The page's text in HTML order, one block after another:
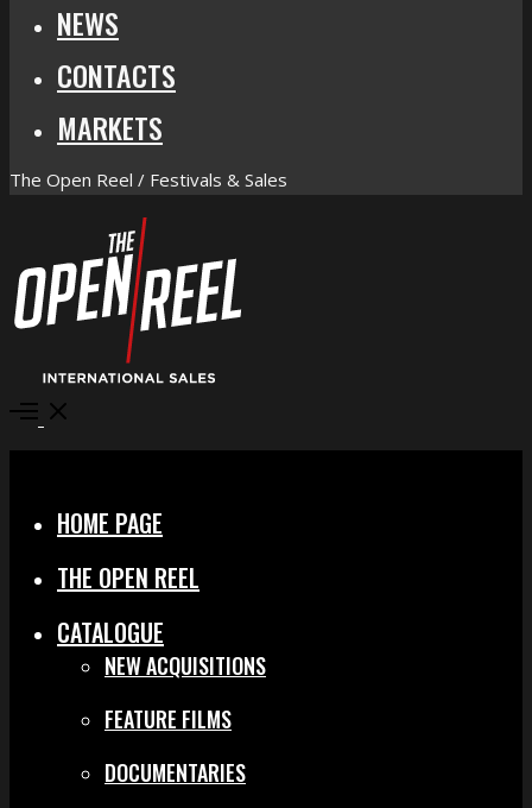
NEWS
CONTACTS
MARKETS
The Open Reel / Festivals & Sales
Open
HOME PAGE
THE OPEN REEL
CATALOGUE
NEW ACQUISITIONS
FEATURE FILMS
DOCUMENTARIES